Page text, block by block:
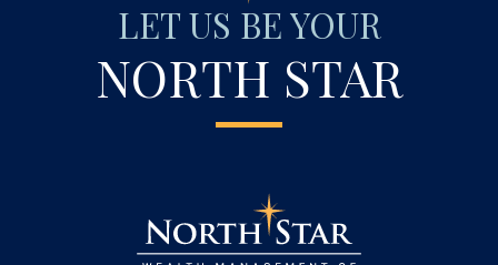
LET US BE YOUR
NORTH STAR